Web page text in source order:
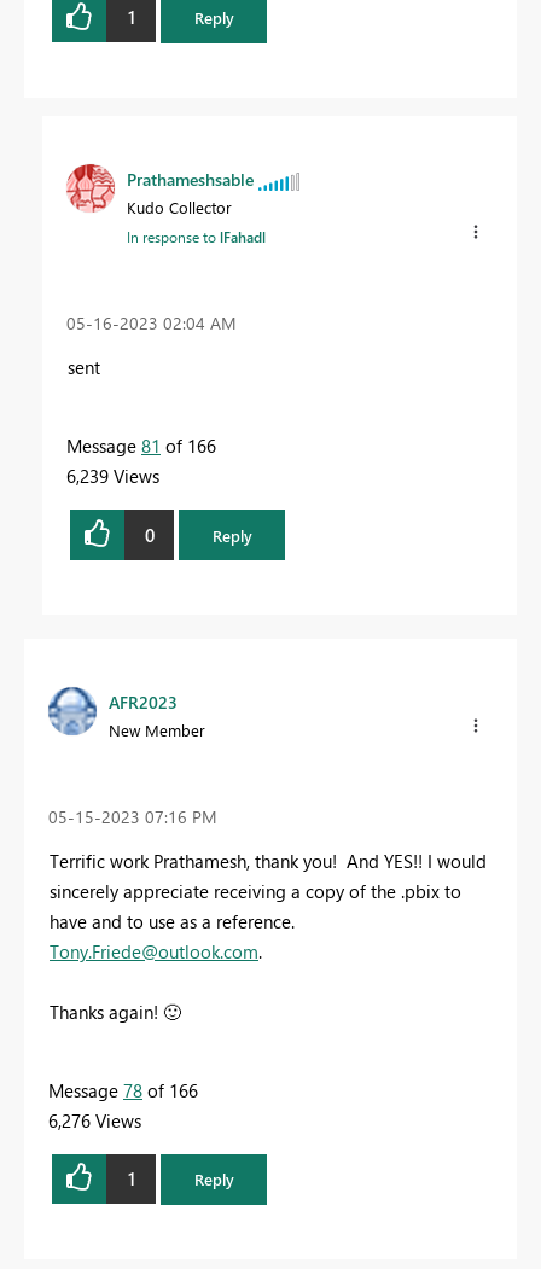
1 Reply
Prathameshsable
Kudo Collector
In response tolFahadl
‎05-16-2023 02:04 AM
sent
Message 81 of 166
6,239 Views
0 Reply
AFR2023
New Member
‎05-15-2023 07:16 PM
Terrific work Prathamesh, thank you! And YES!! I would
sincerely appreciate receiving a copy of the .pbix to
have and to use as a reference.
Tony.Friede@outlook.com.
Thanks again! 🙂
Message 78 of 166
6,276 Views
1 Reply